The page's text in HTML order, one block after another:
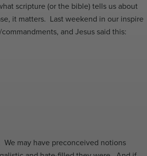
scripture (or the bible) tells us about
it matters. Last weekend in our inspire
and Jesus said this:
may have preconceived notions